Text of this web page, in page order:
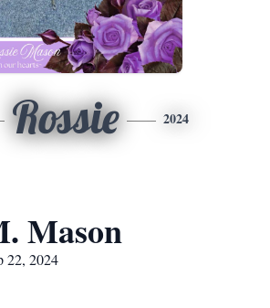
Rossie 2024
Mason
22, 2024